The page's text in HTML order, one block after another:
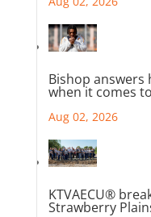
Bishop answers
when it comes
Aug 02, 2026
KTVAECU®
Strawberry